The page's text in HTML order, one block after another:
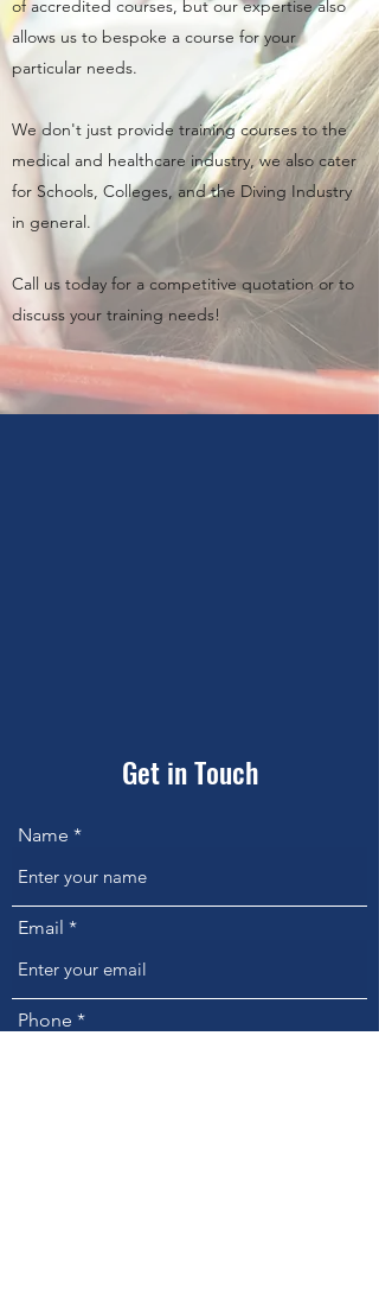
of accredited courses, but our expertise also
allows us to bespoke a course for your
particular needs.
We don't just provide training courses to the
medical and healthcare industry, we also cater
for Schools, Colleges, and the Diving Industry
in general.
Call us today for a competitive quotation or to
discuss your training needs!
Get in Touch
Name
Email
Phone